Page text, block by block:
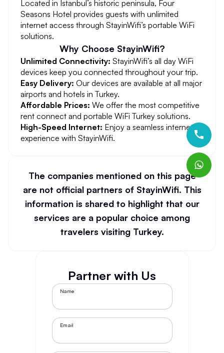
Located in Istanbul’s historic peninsula, Four
Seasons Hotel provides guests with unlimited
internet access through StayinWifi’s portable WiFi
solutions.
Why Choose StayinWifi?
Unlimited Connectivity: StayinWifi’s all day WiFi
devices keep you connected throughout your trip.
Easy Delivery: Our devices are available at all major
airports and hotels in Turkey.
Affordable Prices: We offer the most competitive
rent connect and portable WiFi Turkey solutions.
High-Speed Internet: Enjoy a seamless internet
experience with StayinWifi.
The companies mentioned on this page
are not official partners of StayinWifi. This
information is shared to highlight that our
services are a popular choice among
travelers visiting Turkey.
Partner with Us
Name
Email